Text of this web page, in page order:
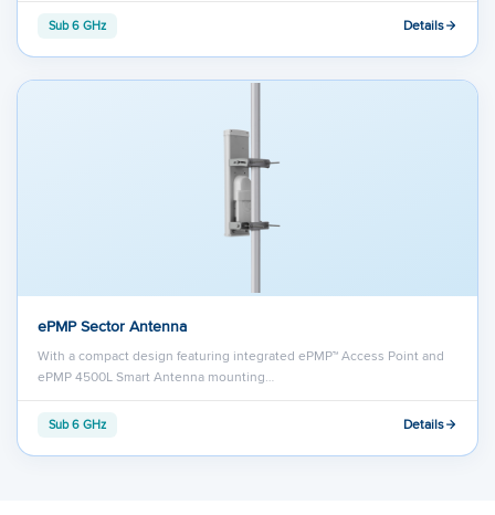
Sub 6 GHz Details
ePMP Sector Antenna
With a compact design featuring integrated ePMP™ Access Point and
ePMP 4500L Smart Antenna mounting…
Sub 6 GHz Details